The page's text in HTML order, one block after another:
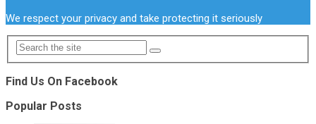
We respect your privacy and take protecting it seriously
Find Us On Facebook
Popular Posts